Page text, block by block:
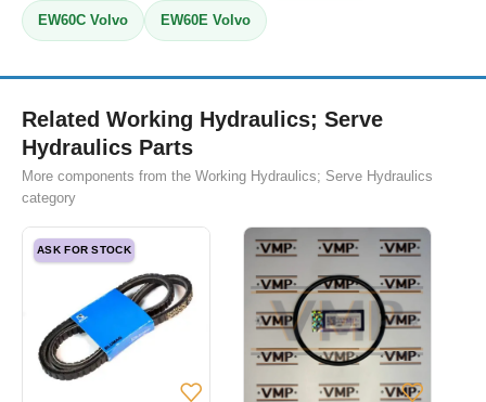
EW60C Volvo EW60E Volvo
Related Working Hydraulics; Serve
Hydraulics Parts
More components from the Working Hydraulics; Serve Hydraulics
category
ASK FOR STOCK